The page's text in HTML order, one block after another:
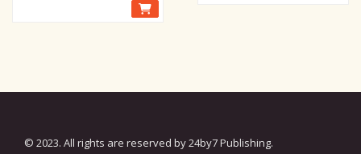
price
© 2023. All rights are reserved by 24by7 Publishing.